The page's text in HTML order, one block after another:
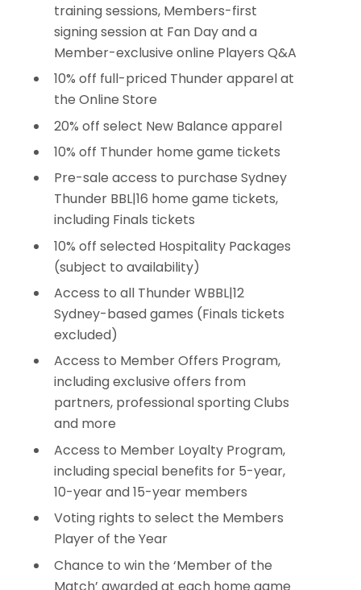
training sessions, Members-first
signing session at Fan Day and a
Member-exclusive online Players Q&A
10% off full-priced Thunder apparel at
the Online Store
20% off select New Balance apparel
10% off Thunder home game tickets
Pre-sale access to purchase Sydney
Thunder BBL|16 home game tickets,
including Finals tickets
10% off selected Hospitality Packages
(subject to availability)
Access to all Thunder WBBL|12
Sydney-based games (Finals tickets
excluded)
Access to Member Offers Program,
including exclusive offers from
partners, professional sporting Clubs
and more
Access to Member Loyalty Program,
including special benefits for 5-year,
10-year and 15-year members
Voting rights to select the Members
Player of the Year
Chance to win the ‘Member of the
Match’ awarded at each home game